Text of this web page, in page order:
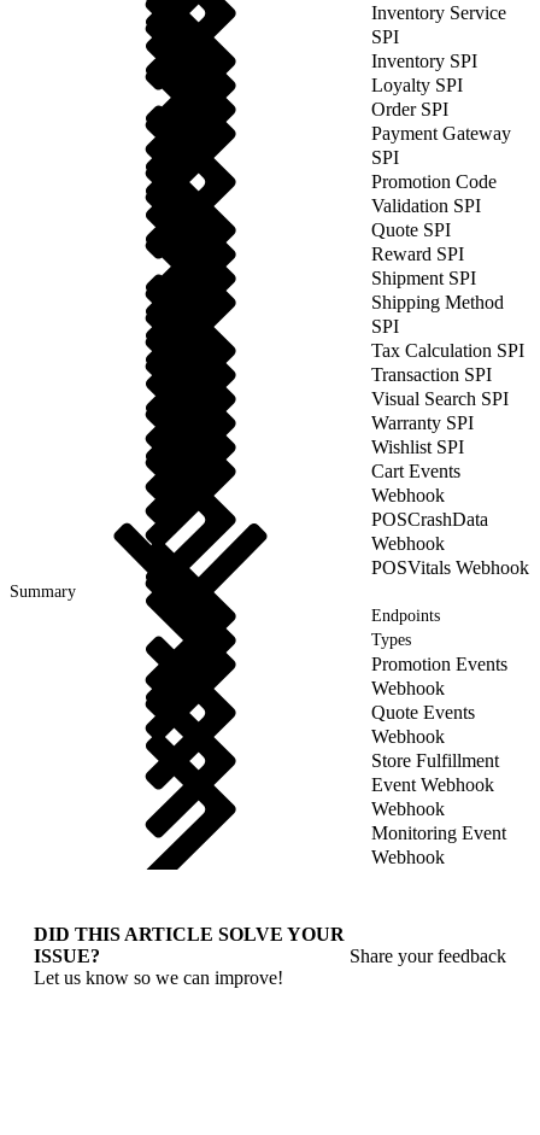
Inventory Service
SPI
Inventory SPI
Loyalty SPI
Order SPI
Payment Gateway
SPI
Promotion Code
Validation SPI
Quote SPI
Reward SPI
Shipment SPI
Shipping Method
SPI
Tax Calculation SPI
Transaction SPI
Visual Search SPI
Warranty SPI
Wishlist SPI
Cart Events
Webhook
POSCrashData
Webhook
POSVitals Webhook
Summary
Endpoints
Types
Promotion Events
Webhook
Quote Events
Webhook
Store Fulfillment
Event Webhook
Webhook
Monitoring Event
Webhook
DID THIS ARTICLE SOLVE YOUR
ISSUE?
Let us know so we can improve!
Share your feedback